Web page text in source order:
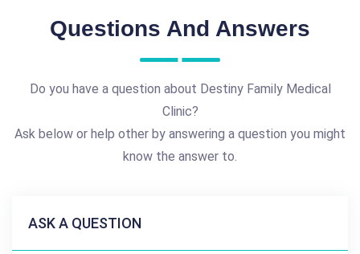
Questions And Answers
Do you have a question about Destiny Family Medical
Clinic?
Ask below or help other by answering a question you might
know the answer to.
ASK A QUESTION